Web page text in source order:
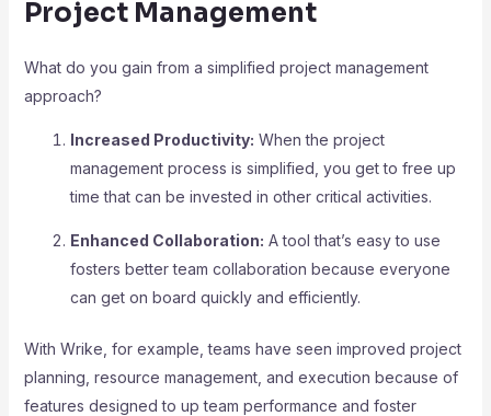
Project Management
What do you gain from a simplified project management
approach?
Increased Productivity: When the project
management process is simplified, you get to free up
time that can be invested in other critical activities.
Enhanced Collaboration: A tool that’s easy to use
fosters better team collaboration because everyone
can get on board quickly and efficiently.
With Wrike, for example, teams have seen improved project
planning, resource management, and execution because of
features designed to up team performance and foster